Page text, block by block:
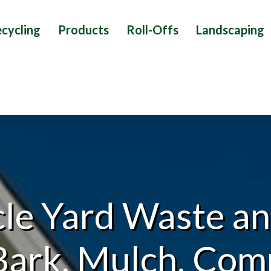
Products Roll-Offs Landscaping
Yard Waste
Mulch,